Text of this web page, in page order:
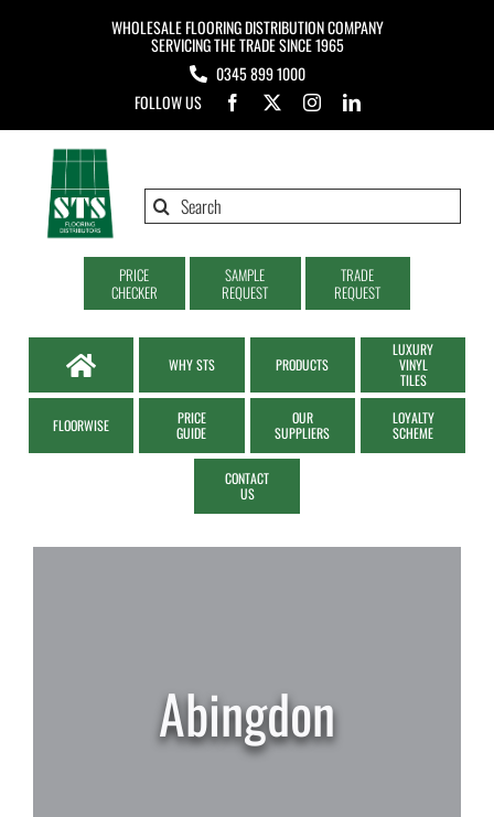
WHOLESALE FLOORING DISTRIBUTION COMPANY
SERVICING THE TRADE SINCE 1965
0345 899 1000
FOLLOW US
Search
PRICE
CHECKER
SAMPLE
REQUEST
TRADE
REQUEST
WHY STS PRODUCTS
LUXURY
VINYL
TILES
FLOORWISE
PRICE
GUIDE
OUR
SUPPLIERS
LOYALTY
SCHEME
CONTACT
US